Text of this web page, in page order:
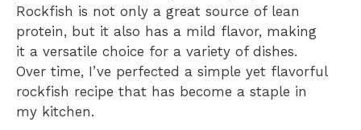
Rockfish is not only a great source of lean
protein, but it also has a mild flavor, making
it a versatile choice for a variety of dishes.
Over time, I’ve perfected a simple yet flavorful
rockfish recipe that has become a staple in
my kitchen.